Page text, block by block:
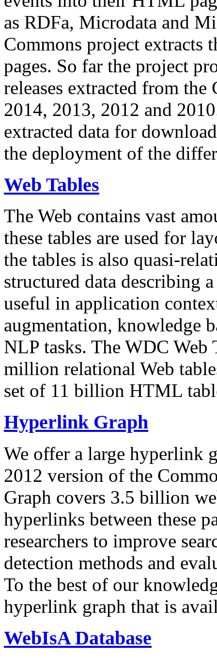
as RDFa, Microdata and
Commons project extracts
pages. So far the project
releases extracted from
2014, 2013, 2012 and
extracted data for
the deployment of the
Web Tables
The Web contains vast
these tables are used for
the tables is also quasi-
structured data describing
useful in application
augmentation, knowledge
NLP tasks. The WDC Web
million relational Web
set of 11 billion HTML
Hyperlink Graph
We offer a large hyperlink
2012 version of the
Graph covers 3.5 billion
hyperlinks between these
researchers to improve
detection methods and
To the best of our
hyperlink graph that is
WebIsA Database